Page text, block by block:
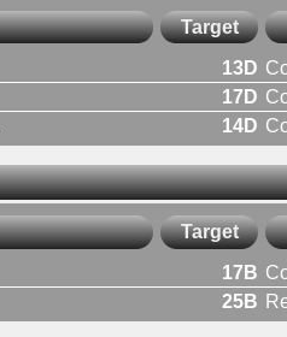
Target
13D
17D
14D
Target
17B
25B